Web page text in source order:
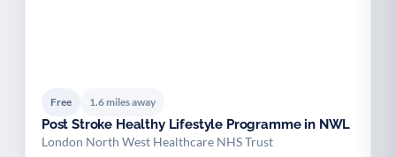
Free 1.6 miles away
Post Stroke Healthy Lifestyle Programme in NWL
London North West Healthcare NHS Trust